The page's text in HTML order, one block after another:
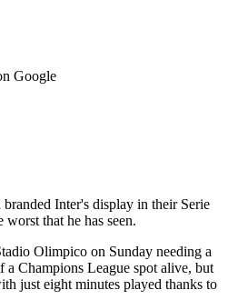
Google
Inter's display in their Serie
that he has seen.
Olimpico on Sunday needing a
Champions League spot alive, but
just eight minutes played thanks to